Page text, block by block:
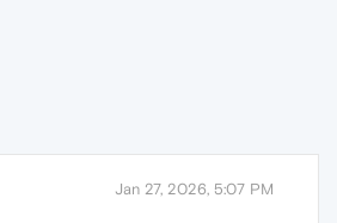
Jan 27, 2026, 5:07 PM